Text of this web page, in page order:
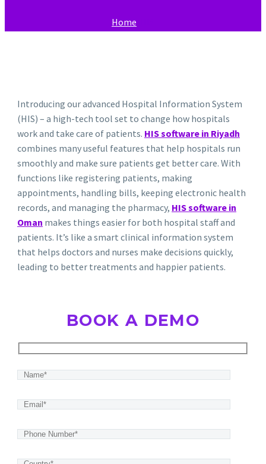
Home
Introducing our advanced Hospital Information System
(HIS) – a high-tech tool set to change how hospitals
work and take care of patients. HIS software in Riyadh
combines many useful features that help hospitals run
smoothly and make sure patients get better care. With
functions like registering patients, making
appointments, handling bills, keeping electronic health
records, and managing the pharmacy, HIS software in
Oman makes things easier for both hospital staff and
patients. It’s like a smart clinical information system
that helps doctors and nurses make decisions quickly,
leading to better treatments and happier patients.
BOOK A DEMO
Hidden
fields